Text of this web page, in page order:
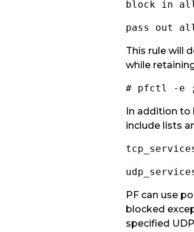
block in
pass out
This rule will
while
# pfctl -e
In addition to
include lists
PF can use
blocked
specified